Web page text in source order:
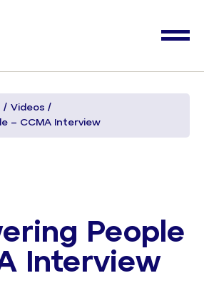
Videos
– CCMA Interview
People
Interview